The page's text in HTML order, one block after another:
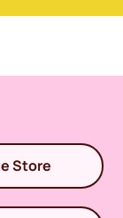
Store